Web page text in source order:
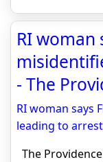
RI woman
- The
RI woman says
leading to arrest
The